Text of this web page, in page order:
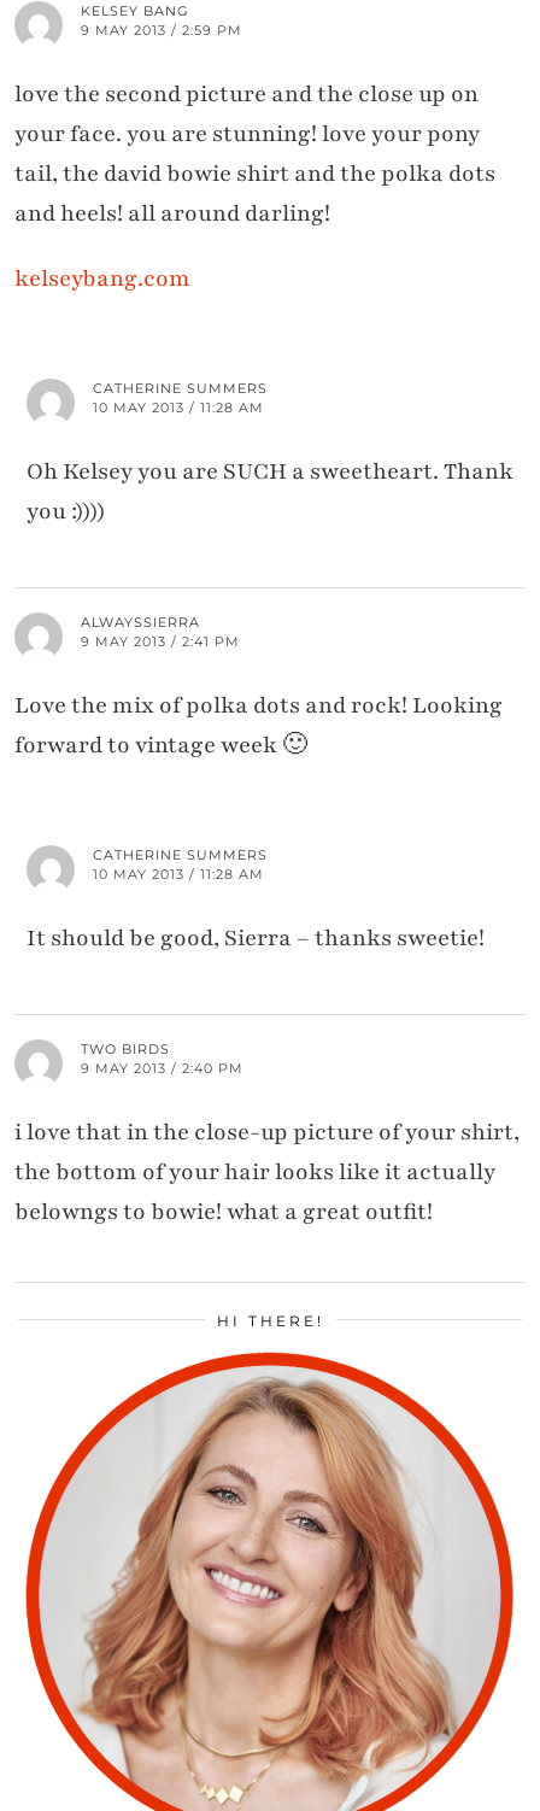
KELSEY BANG
9 MAY 2013 / 2:59 PM
love the second picture and the close up on
your face. you are stunning! love your pony
tail, the david bowie shirt and the polka dots
and heels! all around darling!
kelseybang.com
CATHERINE SUMMERS
10 MAY 2013 / 11:28 AM
Oh Kelsey you are SUCH a sweetheart. Thank
you :))))
ALWAYSSIERRA
9 MAY 2013 / 2:41 PM
Love the mix of polka dots and rock! Looking
forward to vintage week 🙂
CATHERINE SUMMERS
10 MAY 2013 / 11:28 AM
It should be good, Sierra – thanks sweetie!
TWO BIRDS
9 MAY 2013 / 2:40 PM
i love that in the close-up picture of your shirt,
the bottom of your hair looks like it actually
belowngs to bowie! what a great outfit!
HI THERE!